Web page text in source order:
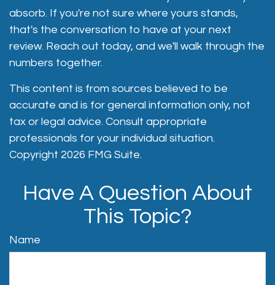
absorb. If you're not sure where yours stands,
that's the conversation to have at your next
review. Reach out today, and we'll walk through the
numbers together.
This content is from sources believed to be
accurate and is for general information only, not
tax or legal advice. Consult appropriate
professionals for your individual situation.
Copyright 2026 FMG Suite.
Have A Question About
This Topic?
Name